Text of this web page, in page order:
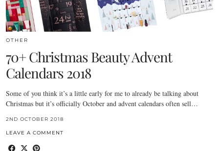
OTHER
70+ Christmas Beauty Advent
Calendars 2018
Some of you think it’s a little early for me to already be talking about
Christmas but it’s officially October and advent calendars often sell…
2ND OCTOBER 2018
LEAVE A COMMENT